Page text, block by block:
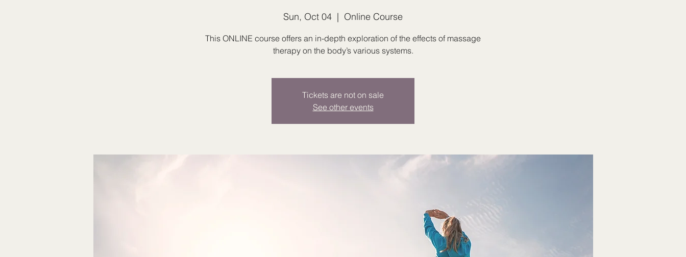
Sun, Oct 04
  |
Online Course
This ONLINE course offers an in-depth exploration of the effects of massage
therapy on the body’s various systems.
Tickets are not on sale
See other events